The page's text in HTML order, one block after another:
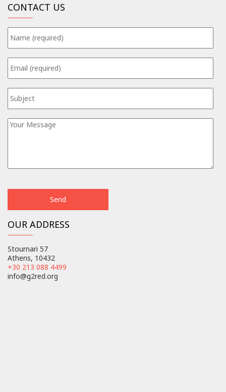
CONTACT US
OUR ADDRESS
Stournari 57
Athens, 10432
+30 213 088 4499
info@g2red.org